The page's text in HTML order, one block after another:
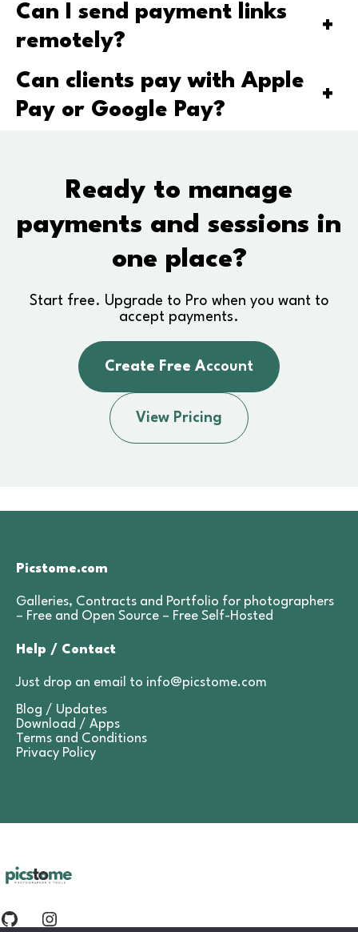
Can I send payment links
remotely?
+
Can clients pay with Apple
Pay or Google Pay?
+
Ready to manage
payments and sessions in
one place?
Start free. Upgrade to Pro when you want to
accept payments.
Create Free Account
View Pricing
Picstome.com
Galleries, Contracts and Portfolio for photographers
– Free and Open Source – Free Self-Hosted
Help / Contact
Just drop an email to info@picstome.com
Blog / Updates
Download / Apps
Terms and Conditions
Privacy Policy
Github